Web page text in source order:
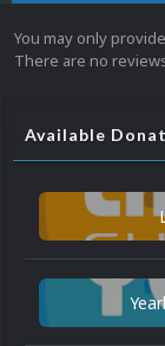
You may only
There are no
Available